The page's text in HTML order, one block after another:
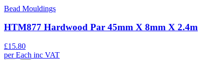
Bead Mouldings
HTM877 Hardwood Par 45mm X 8mm X 2.4m
£15.80
perEach inc VAT